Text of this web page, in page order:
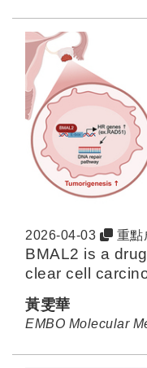
2026-04-03 重點
BMAL2 is a
clear cell
黃雯華
EMBO Molecular